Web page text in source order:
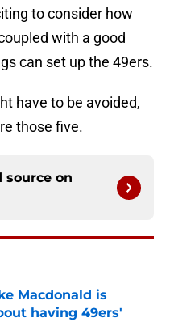
to consider how
with a good
can set up the 49ers.
have to be avoided,
those five.
source on
Macdonald is
having 49ers'